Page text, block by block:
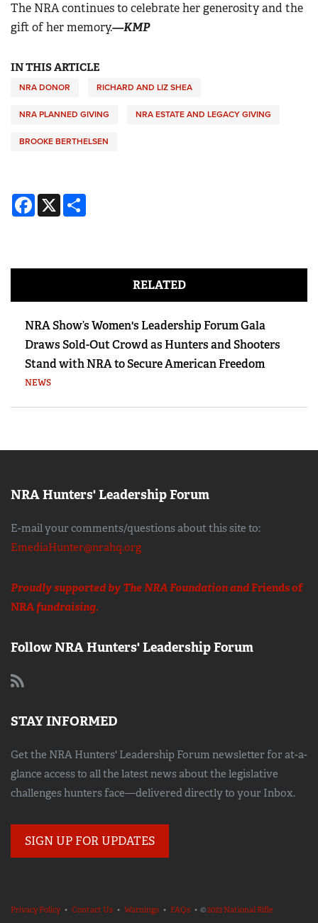
The NRA continues to celebrate her generosity and the
gift of her memory.—KMP
IN THIS ARTICLE
NRA DONOR RICHARD AND LIZ SHEA
NRA PLANNED GIVING NRA ESTATE AND LEGACY GIVING
BROOKE BERTHELSEN
Facebook
X
RELATED
NRA Show’s Women's Leadership Forum Gala
Draws Sold-Out Crowd as Hunters and Shooters
Stand with NRA to Secure American Freedom
NEWS
NRA Hunters' Leadership Forum
E-mail your comments/questions about this site to:
EmediaHunter@nrahq.org
Proudly supported by The NRA Foundation andFriends of
NRAfundraising.
Follow NRA Hunters' Leadership Forum
STAY INFORMED
Get the NRA Hunters' Leadership Forum newsletter for at-a-
glance access to all the latest news about the legislative
challenges hunters face—delivered directly to your Inbox.
SIGN UP FOR UPDATES
Privacy Policy• Contact Us • Warnings • FAQs • ©2023 National Rifle